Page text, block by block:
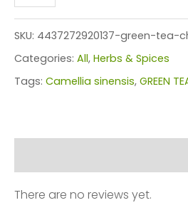
TEA
CHINA
C/S
quantity
SKU: 4437272920137-green-tea-
Categories: All, Herbs & Spices
Tags: Camellia sinensis, GREEN
There are no reviews yet.